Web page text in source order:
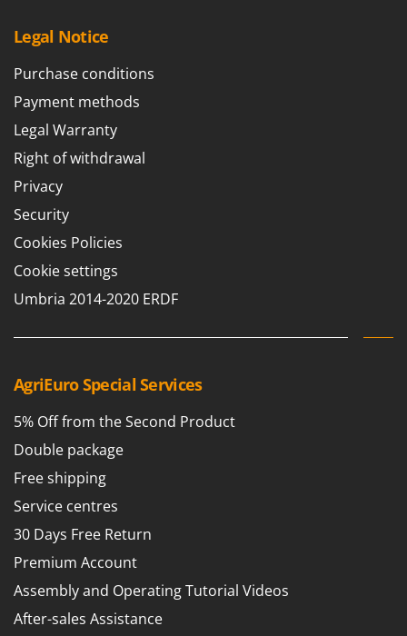
Legal Notice
Purchase conditions
Payment methods
Legal Warranty
Right of withdrawal
Privacy
Security
Cookies Policies
Cookie settings
Umbria 2014-2020 ERDF
AgriEuro Special Services
5% Off from the Second Product
Double package
Free shipping
Service centres
30 Days Free Return
Premium Account
Assembly and Operating Tutorial Videos
After-sales Assistance